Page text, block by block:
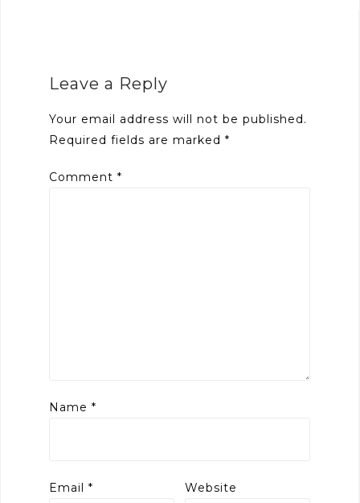
Leave a Reply
Your email address will not be published.
Required fields are marked *
Comment *
Name *
Email * Website